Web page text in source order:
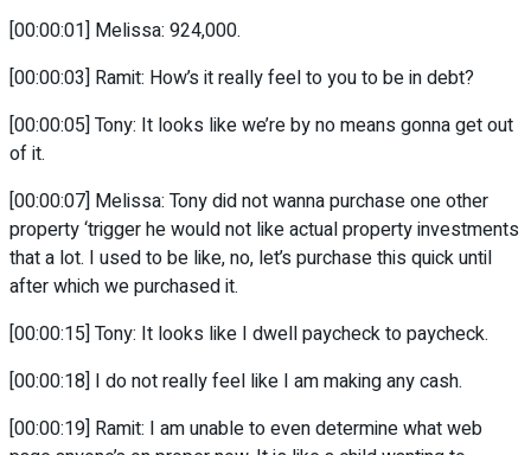
[00:00:01] Melissa: 924,000.
[00:00:03] Ramit: How’s it really feel to you to be in debt?
[00:00:05] Tony: It looks like we’re by no means gonna get out
of it.
[00:00:07] Melissa: Tony did not wanna purchase one other
property ‘trigger he would not like actual property investments
that a lot. I used to be like, no, let’s purchase this quick until
after which we purchased it.
[00:00:15] Tony: It looks like I dwell paycheck to paycheck.
[00:00:18] I do not really feel like I am making any cash.
[00:00:19] Ramit: I am unable to even determine what web